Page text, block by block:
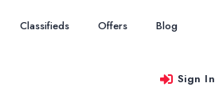
Classifieds Offers Blog
Sign In